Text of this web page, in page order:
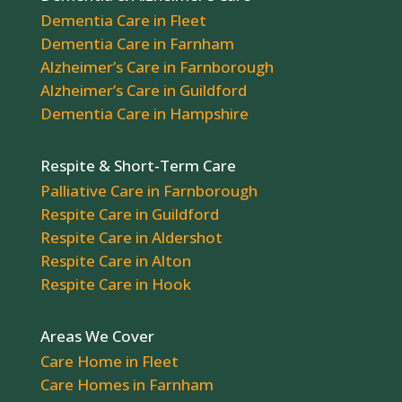
Dementia Care in Fleet
Dementia Care in Farnham
Alzheimer’s Care in Farnborough
Alzheimer’s Care in Guildford
Dementia Care in Hampshire
Respite & Short-Term Care
Palliative Care in Farnborough
Respite Care in Guildford
Respite Care in Aldershot
Respite Care in Alton
Respite Care in Hook
Areas We Cover
Care Home in Fleet
Care Homes in Farnham